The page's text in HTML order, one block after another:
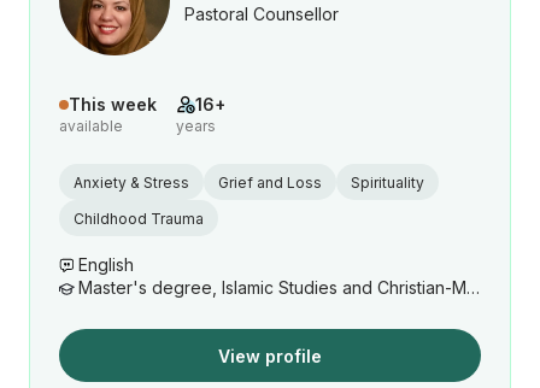
Pastoral Counsellor
This week
available
16+
years
Anxiety & Stress Grief and Loss
Spirituality
Childhood Trauma
English
Master's degree, Islamic Studies and Christian-Muslim Relations
View profile